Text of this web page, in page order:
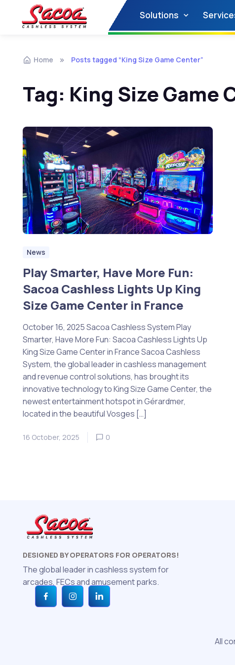
Solutions
Home Posts tagged “King Size Game Center”
Tag: King Size Game
News
Play Smarter, Have More Fun:
Sacoa Cashless Lights Up King
Size Game Center in France
October 16, 2025 Sacoa Cashless System Play
Smarter, Have More Fun: Sacoa Cashless Lights Up
King Size Game Center in France Sacoa Cashless
System, the global leader in cashless management
and revenue control solutions, has brought its
innovative technology to King Size Game Center, the
newest entertainment hotspot in Gérardmer,
located in the beautiful Vosges […]
16 October, 2025 0
DESIGNED BY OPERATORS FOR OPERATORS!
The global leader in cashless system for
arcades, FECs and amusement parks.
All